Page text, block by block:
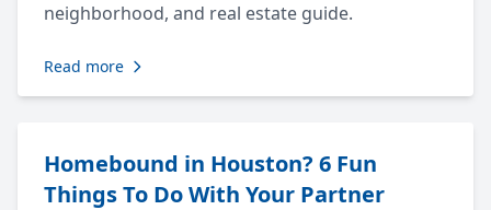
neighborhood, and real estate guide.
Read more
Homebound in Houston? 6 Fun
Things To Do With Your Partner